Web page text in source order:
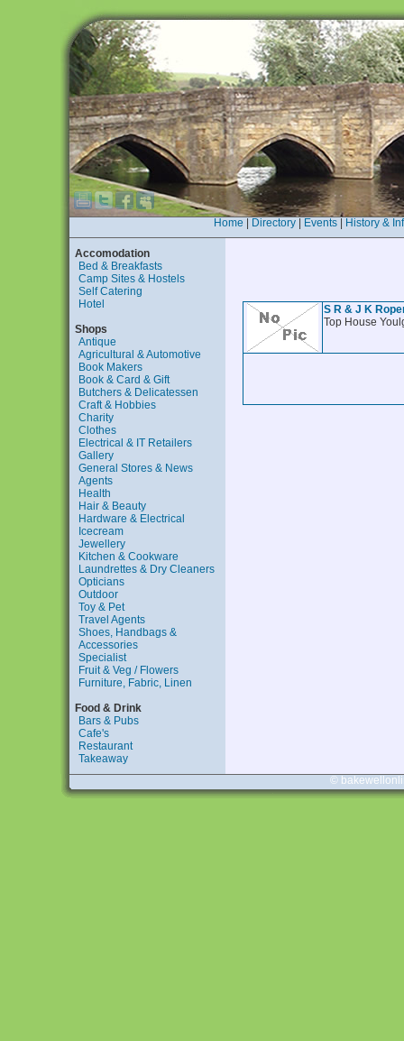
Home Directory| Events| History &
Accomodation
Bed & Breakfasts
Camp Sites & Hostels
Self Catering
Hotel
Shops
Antique
Agricultural & Automotive
Book Makers
Book & Card & Gift
Butchers & Delicatessen
Craft & Hobbies
Charity
Clothes
Electrical & IT Retailers
Gallery
General Stores & News
Agents
Health
Hair & Beauty
Hardware & Electrical
Icecream
Jewellery
Kitchen & Cookware
Laundrettes & Dry Cleaners
Opticians
Outdoor
Toy & Pet
Travel Agents
Shoes, Handbags &
Accessories
Specialist
Fruit & Veg / Flowers
Furniture, Fabric, Linen
Food & Drink
Bars & Pubs
Cafe's
Restaurant
Takeaway
S R & J K
Top House
©